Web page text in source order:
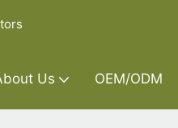
Us OEM/ODM